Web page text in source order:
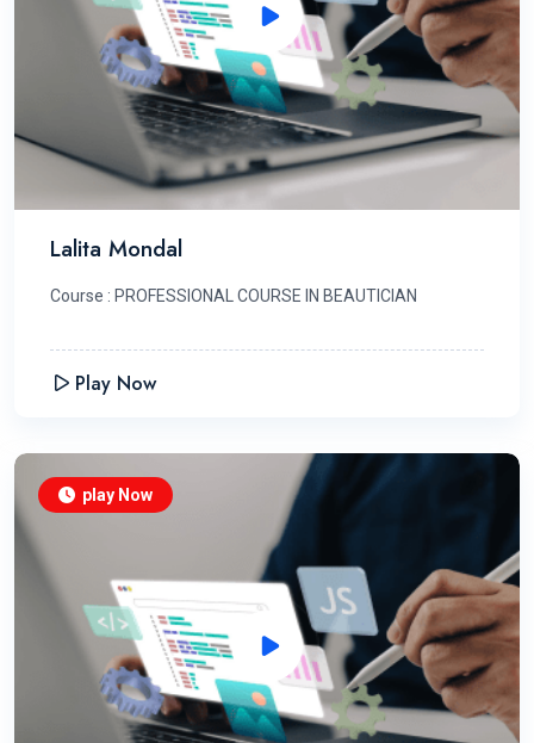
Lalita Mondal
Course : PROFESSIONAL COURSE IN BEAUTICIAN
Play Now
play Now